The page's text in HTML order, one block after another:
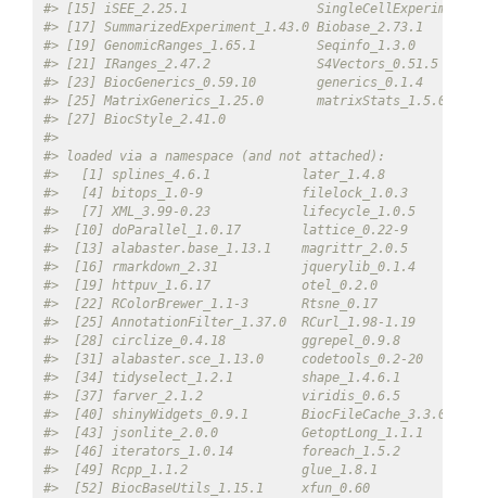
#> [15] iSEE_2.25.1
#> [17] SummarizedExperiment_1.43.0
#> [19] GenomicRanges_1.65.1
#> [21] IRanges_2.47.2
#> [23] BiocGenerics_0.59.10
#> [25] MatrixGenerics_1.25.0
#> [27] BiocStyle_2.41.0
#>
#> loaded via a namespace (and not attached):
#>   [1] splines_4.6.1            later_1.4.8
#>   [4] bitops_1.0-9             filelock_1.0.3
#>   [7] XML_3.99-0.23
#>  [10] doParallel_1.0.17        lattice_0.22-9
#>  [13] alabaster.base_1.13.1
#>  [16] rmarkdown_2.31
#>  [19] httpuv_1.6.17            otel_0.2.0
#>  [22] RColorBrewer_1.1-3       Rtsne_0.17
#>  [25] AnnotationFilter_1.37.0  RCurl_1.98-
#>  [28] circlize_0.4.18
#>  [31] alabaster.sce_1.13.0
#>  [34] tidyselect_1.2.1         shape_1.4.6.1
#>  [37] farver_2.1.2             viridis_0.6.5
#>  [40] shinyWidgets_0.9.1       BiocFileCache_3.3.0
#>  [43] jsonlite_2.0.0           GetoptLong_1.1.1
#>  [46] iterators_1.0.14
#>  [49] Rcpp_1.1.2               glue_1.8.1
#>  [52] BiocBaseUtils_1.15.1     xfun_0.60